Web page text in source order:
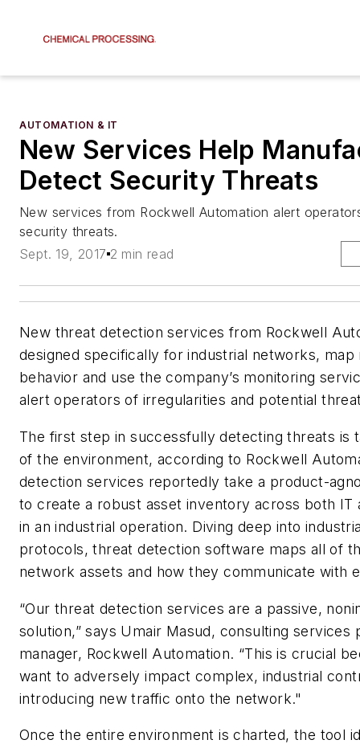
AUTOMATION & IT
New Services Help
Detect Security Threats
New services from Rockwell Automation alert
security threats.
Sept. 19, 2017 2 min read
New threat detection services from Rockwell
designed specifically for industrial networks,
behavior and use the company’s monitoring
alert operators of irregularities and potential
The first step in successfully detecting threats is
of the environment, according to Rockwell
detection services reportedly take a product-
to create a robust asset inventory across both IT
in an industrial operation. Diving deep into
protocols, threat detection software maps all of
network assets and how they communicate with
“Our threat detection services are a passive,
solution,” says Umair Masud, consulting services
manager, Rockwell Automation. “This is crucial
want to adversely impact complex, industrial
introducing new traffic onto the network."
Once the entire environment is charted, the tool